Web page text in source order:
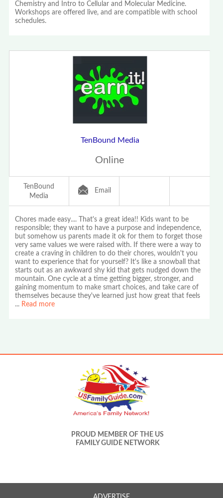
Chemistry and Intro to Cellular and Molecular Medicine.
Workshops are offered live, and are compatible with school
schedules.
TenBound Media
Online
TenBound
Media
Email
Chores made easy.... That's a great idea!! Kids want to be
responsible; they want to have a purpose and independence,
but somehow us parents made it ok for them to forget those
very same values we were raised with. If there were a way to
create a craving in children to do their chores, wouldn't you
want to experience that for yourself? It's like a snowball that
starts out as an awkward shy kid that gets nudged down the
mountain. One cycle at a time getting bigger, stronger, and
gaining momentum to make smart choices, and take care of
themselves because they've learned just how great that feels
... Read more
PROUD MEMBER OF THE US
FAMILY GUIDE NETWORK